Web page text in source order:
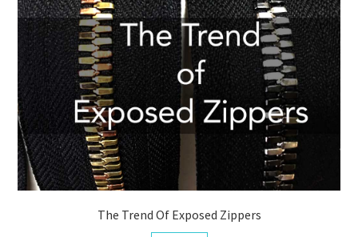
The Trend Of Exposed Zippers